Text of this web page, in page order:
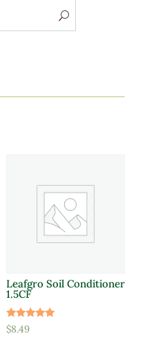
Leafgro Soil Conditioner
1.5CF
Rated
5.00
$8.49